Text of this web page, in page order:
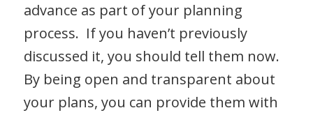
advance as part of your planning
process. If you haven’t previously
discussed it, you should tell them now.
By being open and transparent about
your plans, you can provide them with